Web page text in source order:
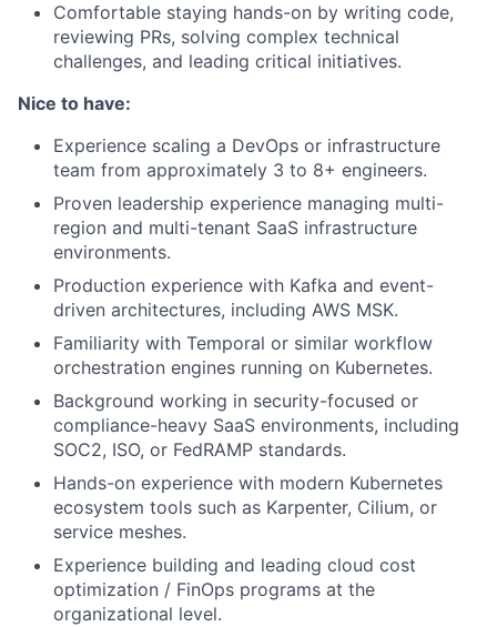
Comfortable staying hands-on by writing code,
reviewing PRs, solving complex technical
challenges, and leading critical initiatives.
Nice to have:
Experience scaling a DevOps or infrastructure
team from approximately 3 to 8+ engineers.
Proven leadership experience managing multi-
region and multi-tenant SaaS infrastructure
environments.
Production experience with Kafka and event-
driven architectures, including AWS MSK.
Familiarity with Temporal or similar workflow
orchestration engines running on Kubernetes.
Background working in security-focused or
compliance-heavy SaaS environments, including
SOC2, ISO, or FedRAMP standards.
Hands-on experience with modern Kubernetes
ecosystem tools such as Karpenter, Cilium, or
service meshes.
Experience building and leading cloud cost
optimization / FinOps programs at the
organizational level.